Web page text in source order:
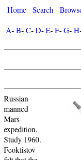
Home-Search -
A-B-C-D-E-F-G-H
Russian
manned
Mars
expedition.
Study 1960.
Feoktistov